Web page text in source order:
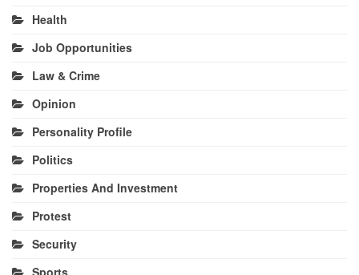
Health
Job Opportunities
Law & Crime
Opinion
Personality Profile
Politics
Properties And Investment
Protest
Security
Sports